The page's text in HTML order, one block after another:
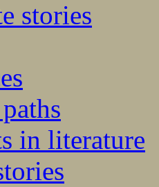
stories
in literature